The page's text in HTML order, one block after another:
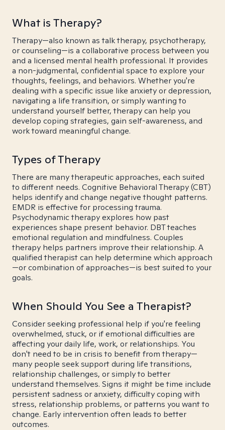
What is Therapy?
Therapy—also known as talk therapy, psychotherapy,
or counseling—is a collaborative process between you
and a licensed mental health professional. It provides
a non-judgmental, confidential space to explore your
thoughts, feelings, and behaviors. Whether you're
dealing with a specific issue like anxiety or depression,
navigating a life transition, or simply wanting to
understand yourself better, therapy can help you
develop coping strategies, gain self-awareness, and
work toward meaningful change.
Types of Therapy
There are many therapeutic approaches, each suited
to different needs. Cognitive Behavioral Therapy (CBT)
helps identify and change negative thought patterns.
EMDR is effective for processing trauma.
Psychodynamic therapy explores how past
experiences shape present behavior. DBT teaches
emotional regulation and mindfulness. Couples
therapy helps partners improve their relationship. A
qualified therapist can help determine which approach
—or combination of approaches—is best suited to your
goals.
When Should You See a Therapist?
Consider seeking professional help if you're feeling
overwhelmed, stuck, or if emotional difficulties are
affecting your daily life, work, or relationships. You
don't need to be in crisis to benefit from therapy—
many people seek support during life transitions,
relationship challenges, or simply to better
understand themselves. Signs it might be time include
persistent sadness or anxiety, difficulty coping with
stress, relationship problems, or patterns you want to
change. Early intervention often leads to better
outcomes.